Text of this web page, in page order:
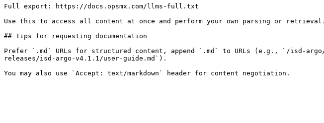
Full export: https://docs.opsmx.com/llms-full.txt
Use this to access all content at once and perform your own parsing or
## Tips for requesting documentation
Prefer `.md` URLs for structured content, append `.md` to URLs (e.g., `/isd-
releases/isd-argo-v4.1.1/user-guide.md`).